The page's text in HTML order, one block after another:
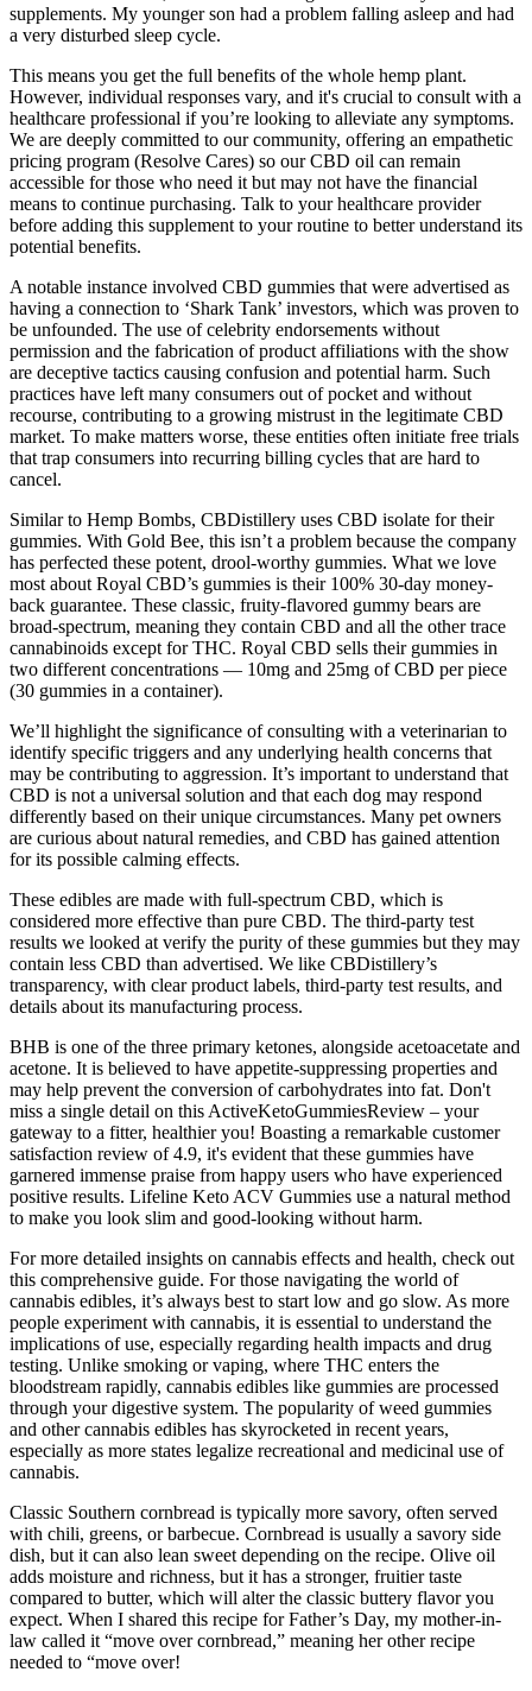
supplements. My younger son had a problem falling asleep and had
a very disturbed sleep cycle.
This means you get the full benefits of the whole hemp plant.
However, individual responses vary, and it's crucial to consult with a
healthcare professional if you’re looking to alleviate any symptoms.
We are deeply committed to our community, offering an empathetic
pricing program (Resolve Cares) so our CBD oil can remain
accessible for those who need it but may not have the financial
means to continue purchasing. Talk to your healthcare provider
before adding this supplement to your routine to better understand its
potential benefits.
A notable instance involved CBD gummies that were advertised as
having a connection to ‘Shark Tank’ investors, which was proven to
be unfounded. The use of celebrity endorsements without
permission and the fabrication of product affiliations with the show
are deceptive tactics causing confusion and potential harm. Such
practices have left many consumers out of pocket and without
recourse, contributing to a growing mistrust in the legitimate CBD
market. To make matters worse, these entities often initiate free trials
that trap consumers into recurring billing cycles that are hard to
cancel.
Similar to Hemp Bombs, CBDistillery uses CBD isolate for their
gummies. With Gold Bee, this isn’t a problem because the company
has perfected these potent, drool-worthy gummies. What we love
most about Royal CBD’s gummies is their 100% 30-day money-
back guarantee. These classic, fruity-flavored gummy bears are
broad-spectrum, meaning they contain CBD and all the other trace
cannabinoids except for THC. Royal CBD sells their gummies in
two different concentrations — 10mg and 25mg of CBD per piece
(30 gummies in a container).
We’ll highlight the significance of consulting with a veterinarian to
identify specific triggers and any underlying health concerns that
may be contributing to aggression. It’s important to understand that
CBD is not a universal solution and that each dog may respond
differently based on their unique circumstances. Many pet owners
are curious about natural remedies, and CBD has gained attention
for its possible calming effects.
These edibles are made with full-spectrum CBD, which is
considered more effective than pure CBD. The third-party test
results we looked at verify the purity of these gummies but they may
contain less CBD than advertised. We like CBDistillery’s
transparency, with clear product labels, third-party test results, and
details about its manufacturing process.
BHB is one of the three primary ketones, alongside acetoacetate and
acetone. It is believed to have appetite-suppressing properties and
may help prevent the conversion of carbohydrates into fat. Don't
miss a single detail on this ActiveKetoGummiesReview – your
gateway to a fitter, healthier you! Boasting a remarkable customer
satisfaction review of 4.9, it's evident that these gummies have
garnered immense praise from happy users who have experienced
positive results. Lifeline Keto ACV Gummies use a natural method
to make you look slim and good-looking without harm.
For more detailed insights on cannabis effects and health, check out
this comprehensive guide. For those navigating the world of
cannabis edibles, it’s always best to start low and go slow. As more
people experiment with cannabis, it is essential to understand the
implications of use, especially regarding health impacts and drug
testing. Unlike smoking or vaping, where THC enters the
bloodstream rapidly, cannabis edibles like gummies are processed
through your digestive system. The popularity of weed gummies
and other cannabis edibles has skyrocketed in recent years,
especially as more states legalize recreational and medicinal use of
cannabis.
Classic Southern cornbread is typically more savory, often served
with chili, greens, or barbecue. Cornbread is usually a savory side
dish, but it can also lean sweet depending on the recipe. Olive oil
adds moisture and richness, but it has a stronger, fruitier taste
compared to butter, which will alter the classic buttery flavor you
expect. When I shared this recipe for Father’s Day, my mother-in-
law called it “move over cornbread,” meaning her other recipe
needed to “move over!